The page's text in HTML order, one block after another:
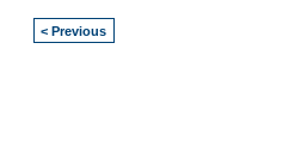
< Previous